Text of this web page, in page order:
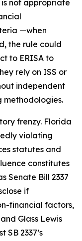
not appropriate
—when
the rule could
to ERISA to
rely on ISS or
independent
methodologies.
frenzy. Florida
violating
statutes and
constitutes
Senate Bill 2337
if
financial factors,
Glass Lewis
2337’s